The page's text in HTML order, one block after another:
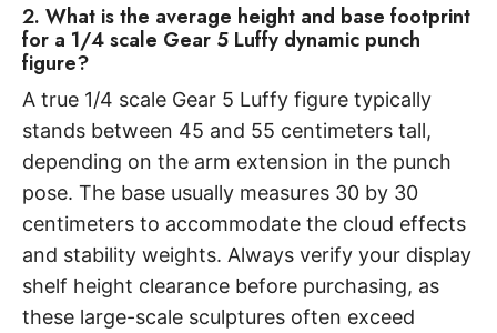
2. What is the average height and base footprint
for a 1/4 scale Gear 5 Luffy dynamic punch
figure?
A true 1/4 scale Gear 5 Luffy figure typically
stands between 45 and 55 centimeters tall,
depending on the arm extension in the punch
pose. The base usually measures 30 by 30
centimeters to accommodate the cloud effects
and stability weights. Always verify your display
shelf height clearance before purchasing, as
these large-scale sculptures often exceed